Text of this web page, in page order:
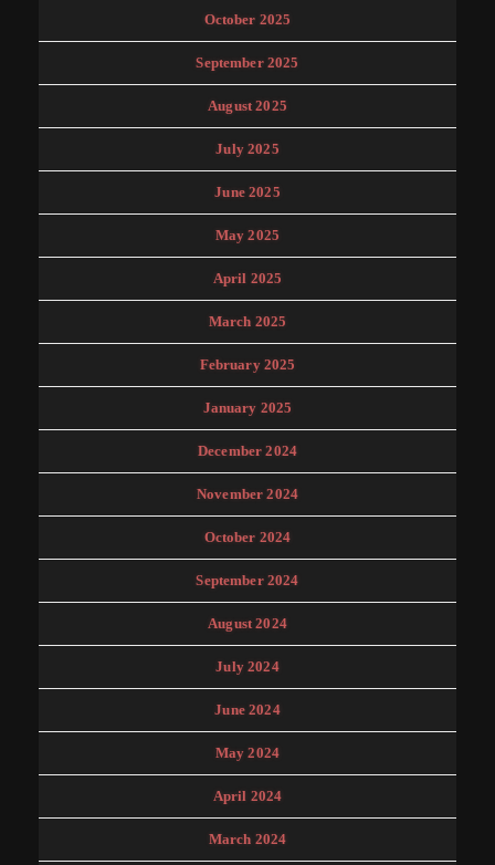
October 2025
September 2025
August 2025
July 2025
June 2025
May 2025
April 2025
March 2025
February 2025
January 2025
December 2024
November 2024
October 2024
September 2024
August 2024
July 2024
June 2024
May 2024
April 2024
March 2024